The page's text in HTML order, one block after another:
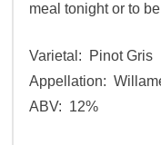
meal tonight or to
Varietal: Pinot Gris
Appellation:
ABV: 12%